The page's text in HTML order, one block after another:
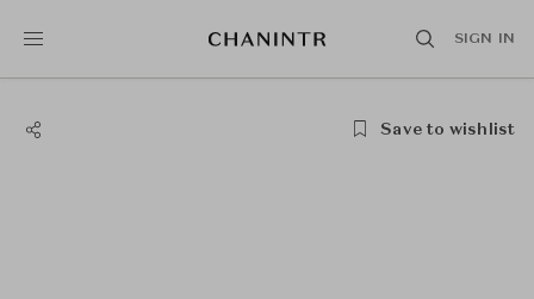
SIGN IN
Save to wishlist